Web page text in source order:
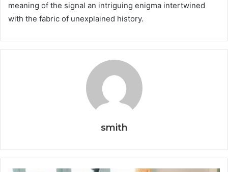
meaning of the signal an intriguing enigma intertwined
with the fabric of unexplained history.
smith